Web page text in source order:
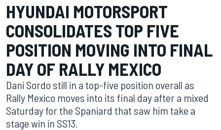
HYUNDAI MOTORSPORT
CONSOLIDATES TOP FIVE
POSITION MOVING INTO FINAL
DAY OF RALLY MEXICO
Dani Sordo still in a top-five position overall as
Rally Mexico moves into its final day after a mixed
Saturday for the Spaniard that saw him take a
stage win in SS13.